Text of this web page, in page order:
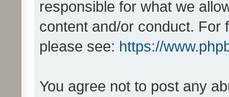
responsible for what we
content and/or conduct. For
please see: https://
You agree not to post any